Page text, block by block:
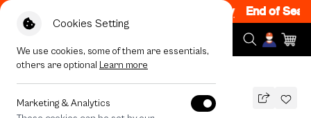
Cookies Setting
We use cookies, some of them are essentials,
others are optional Learn more
Marketing & Analytics
200.- off Code: EOSS200 End of
All Devices maison KEEPS Adore Pattern
MAGSAFE COMPATIBLE